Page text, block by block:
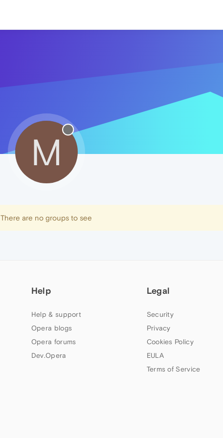
M
There are no groups to see
Help
Help & support
Opera blogs
Opera forums
Dev.Opera
Legal
Security
Privacy
Cookies Policy
EULA
Terms of Service